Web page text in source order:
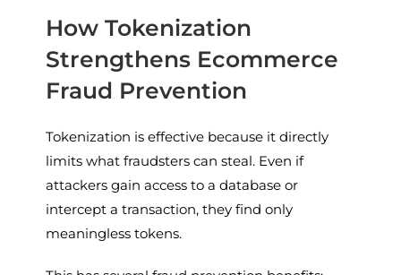
How Tokenization
Strengthens Ecommerce
Fraud Prevention
Tokenization is effective because it directly
limits what fraudsters can steal. Even if
attackers gain access to a database or
intercept a transaction, they find only
meaningless tokens.